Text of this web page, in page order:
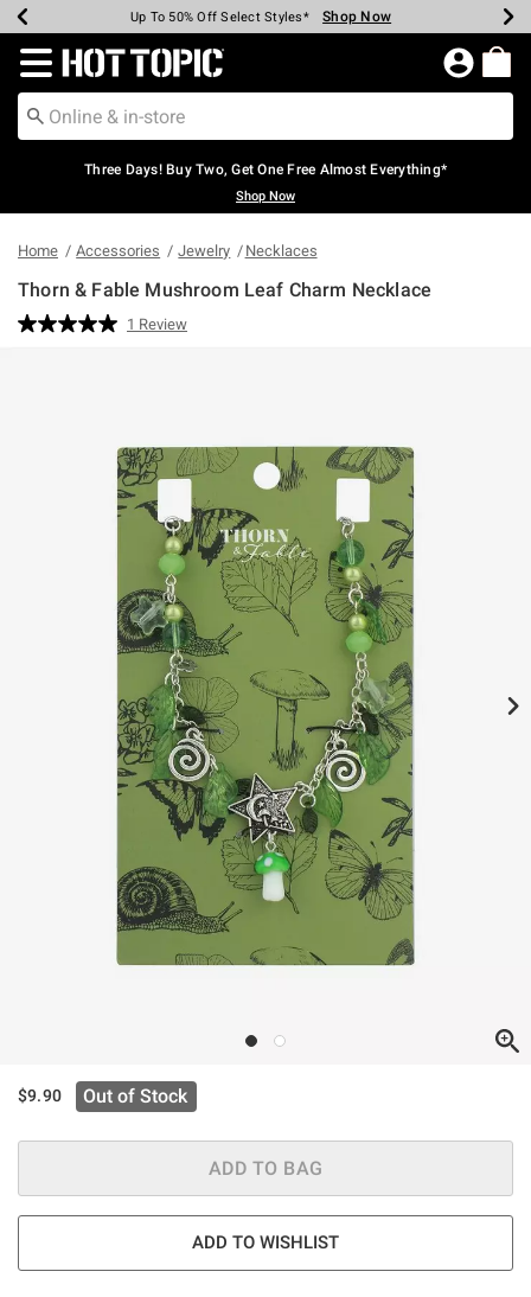
Earn Hot Cash Every $40 Spent* Shop Now
Up To 50% Off Select Styles* Shop Now
Up To 40% Off Backpacks* Shop Now
Up To 60% Off Clearance* Shop Now
Free Pickup In-Store* Shop Now
Free Shipping Over $75* Shop Now
Redirect to Hot Topic Home Page
Three Days! Buy Two, Get One Free Almost Everything*
Shop Now
Home Accessories Jewelry Necklaces
Thorn & Fable Mushroom Leaf Charm Necklace
5 out of 5 Customer Rating
Read
1 Review
$9.90 Out of Stock
ADD TO BAG
ADD TO WISHLIST